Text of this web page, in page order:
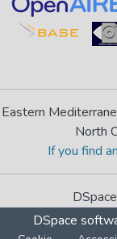
Eastern
North
If you find
DSpace